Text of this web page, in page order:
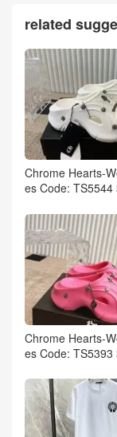
related
Chrome Hearts-
es Code: TS5544
Chrome Hearts-
es Code: TS5393